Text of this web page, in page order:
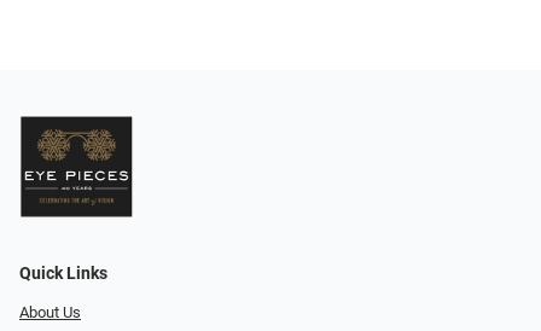
Quick Links
About Us